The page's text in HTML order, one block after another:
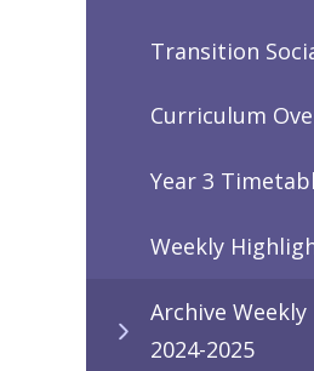
Transition
Curriculum
Year 3
Weekly
Archive
2024-2025